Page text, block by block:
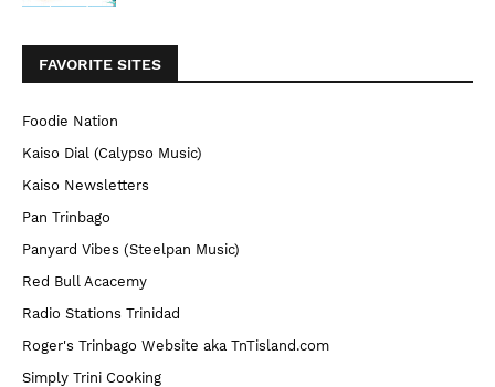
FAVORITE SITES
Foodie Nation
Kaiso Dial (Calypso Music)
Kaiso Newsletters
Pan Trinbago
Panyard Vibes (Steelpan Music)
Red Bull Acacemy
Radio Stations Trinidad
Roger's Trinbago Website aka TnTisland.com
Simply Trini Cooking